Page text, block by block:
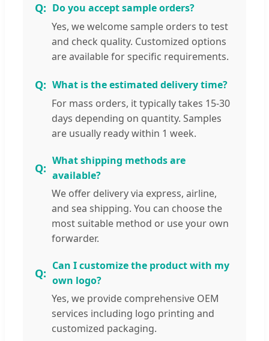
Do you accept sample orders?
Yes, we welcome sample orders to test
and check quality. Customized options
are available for specific requirements.
What is the estimated delivery time?
For mass orders, it typically takes 15-30
days depending on quantity. Samples
are usually ready within 1 week.
What shipping methods are
available?
We offer delivery via express, airline,
and sea shipping. You can choose the
most suitable method or use your own
forwarder.
Can I customize the product with my
own logo?
Yes, we provide comprehensive OEM
services including logo printing and
customized packaging.